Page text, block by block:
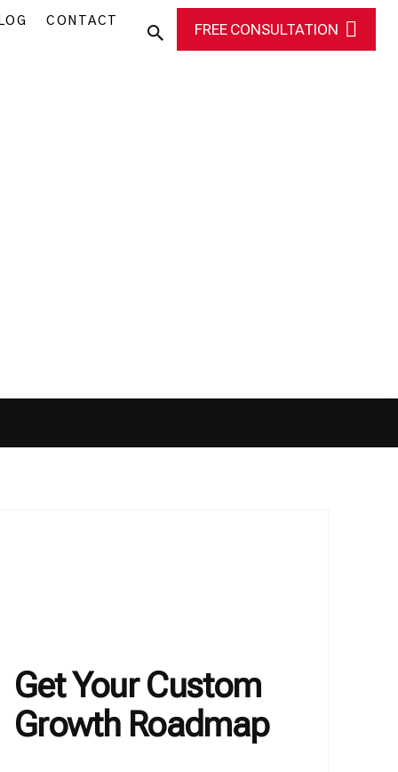
CONTACT FREE CONSULTATION
Get Your Custom
Growth Roadmap